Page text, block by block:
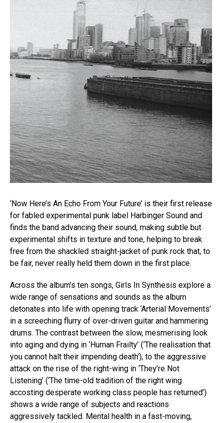
‘Now Here’s An Echo From Your Future’ is their first release
for fabled experimental punk label Harbinger Sound and
finds the band advancing their sound, making subtle but
experimental shifts in texture and tone, helping to break
free from the shackled straight-jacket of punk rock that, to
be fair, never really held them down in the first place.
Across the album’s ten songs, Girls In Synthesis explore a
wide range of sensations and sounds as the album
detonates into life with opening track ‘Arterial Movements’
in a screeching flurry of over-driven guitar and hammering
drums. The contrast between the slow, mesmerising look
into aging and dying in ‘Human Frailty’ (‘The realisation that
you cannot halt their impending death’), to the aggressive
attack on the rise of the right-wing in ‘They’re Not
Listening’ (‘The time-old tradition of the right wing
accosting desperate working class people has returned’)
shows a wide range of subjects and reactions
aggressively tackled. Mental health in a fast-moving,